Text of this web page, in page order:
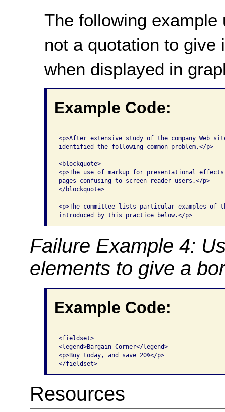
The following
not a quotation to give
when displayed in
Example Code:
<p>After extensive study of the company Web
identified the following common problem.</p>
<blockquote>
<p>The use of markup for presentational effects
pages confusing to screen reader users.</p>
</blockquote>
<p>The committee lists particular examples of
introduced by this practice below.</p>
Failure Example 4:
elements to give a
Example Code:
<fieldset>
<legend>Bargain Corner</legend>
<p>Buy today, and save 20%</p>
</fieldset>
Resources